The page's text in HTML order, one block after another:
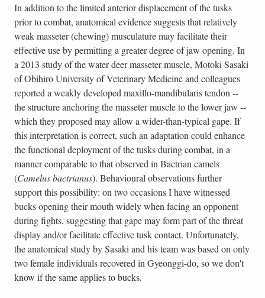
In addition to the limited anterior displacement of the tusks
prior to combat, anatomical evidence suggests that relatively
weak masseter (chewing) musculature may facilitate their
effective use by permitting a greater degree of jaw opening. In
a 2013 study of the water deer masseter muscle, Motoki Sasaki
of Obihiro University of Veterinary Medicine and colleagues
reported a weakly developed maxillo-mandibularis tendon --
the structure anchoring the masseter muscle to the lower jaw --
which they proposed may allow a wider-than-typical gape. If
this interpretation is correct, such an adaptation could enhance
the functional deployment of the tusks during combat, in a
manner comparable to that observed in Bactrian camels
(Camelus bactrianus). Behavioural observations further
support this possibility: on two occasions I have witnessed
bucks opening their mouth widely when facing an opponent
during fights, suggesting that gape may form part of the threat
display and/or facilitate effective tusk contact. Unfortunately,
the anatomical study by Sasaki and his team was based on only
two female individuals recovered in Gyeonggi-do, so we don't
know if the same applies to bucks.